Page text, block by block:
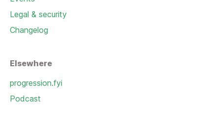
Legal & security
Changelog
Elsewhere
progression.fyi
Podcast